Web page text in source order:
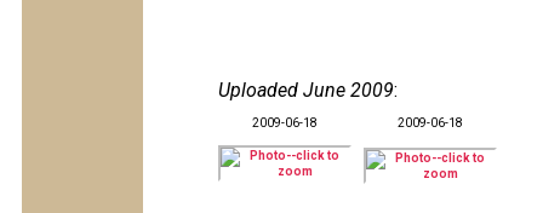
Uploaded June 2009:
2009-06-18 2009-06-18